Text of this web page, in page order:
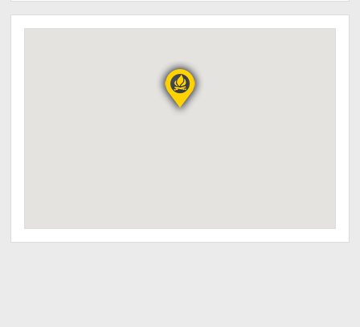
due to many factor such as weather condition
Seedlings
Bagtag